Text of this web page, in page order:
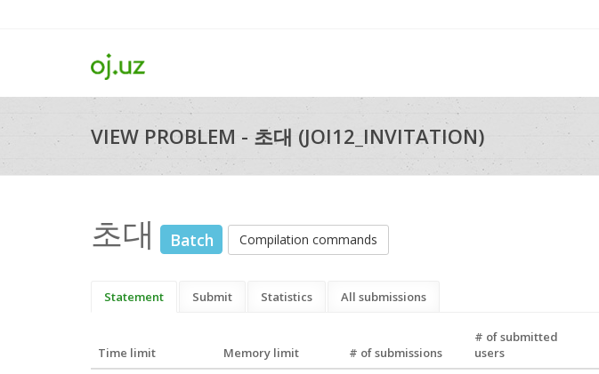
VIEW PROBLEM - 초대 (JOI12_INVITATION)
초대 Batch Compilation commands
Statement Submit Statistics All submissions
Time limit Memory limit # of submissions
# of submitted
users